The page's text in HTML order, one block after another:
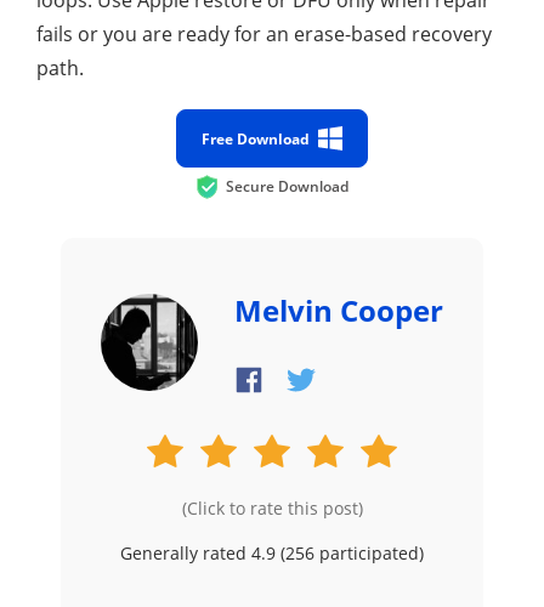
fails or you are ready for an erase-based recovery
path.
Free Download
Secure Download
Melvin Cooper
(Click to rate this post)
Generally rated 4.9 (256 participated)